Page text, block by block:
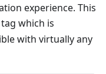
experience. This
tag which is
with virtually any